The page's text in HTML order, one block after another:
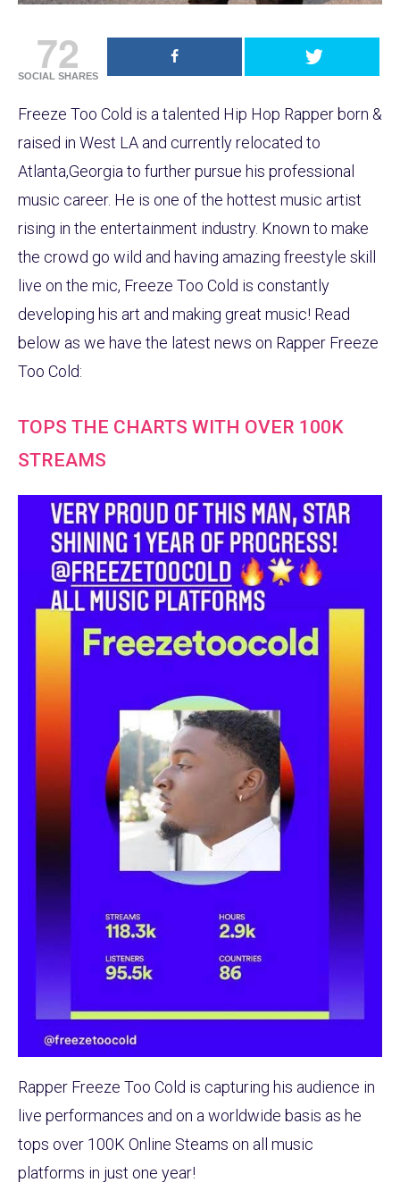
72
SOCIAL SHARES
Freeze Too Cold is a talented Hip Hop Rapper born &
raised in West LA and currently relocated to
Atlanta,Georgia to further pursue his professional
music career. He is one of the hottest music artist
rising in the entertainment industry. Known to make
the crowd go wild and having amazing freestyle skill
live on the mic, Freeze Too Cold is constantly
developing his art and making great music! Read
below as we have the latest news on Rapper Freeze
Too Cold:
TOPS THE CHARTS WITH OVER 100K
STREAMS
Rapper Freeze Too Cold is capturing his audience in
live performances and on a worldwide basis as he
tops over 100K Online Steams on all music
platforms in just one year!